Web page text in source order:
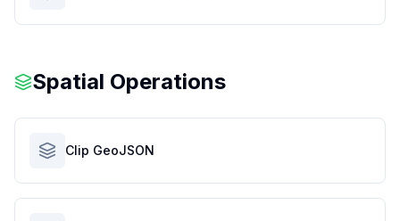
Spatial Operations
Clip GeoJSON